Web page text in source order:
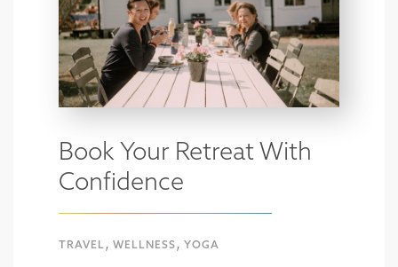
Book Your Retreat With
Confidence
TRAVEL ,WELLNESS ,YOGA